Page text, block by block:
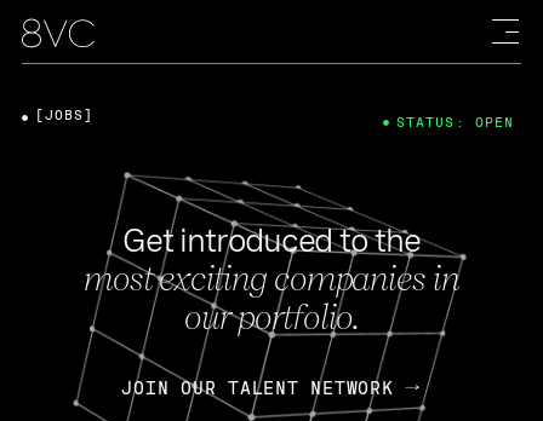
Get introduced to the
most exciting companies in
our portfolio.
JOIN OUR TALENT NETWORK
[JOBS] STATUS: OPEN